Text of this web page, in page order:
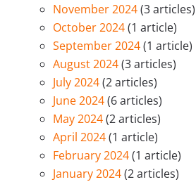
November 2024(3 articles)
October 2024(1 article)
September 2024(1 article)
August 2024(3 articles)
July 2024(2 articles)
June 2024(6 articles)
May 2024(2 articles)
April 2024(1 article)
February 2024(1 article)
January 2024(2 articles)